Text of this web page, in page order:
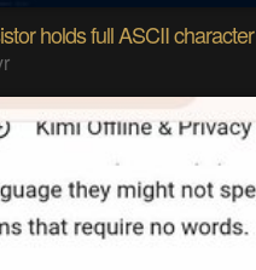
holds full ASCII character